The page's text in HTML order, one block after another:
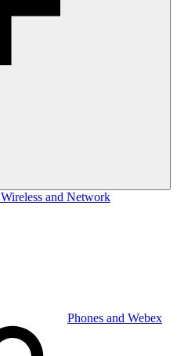
Wireless and Network
Phones and Webex